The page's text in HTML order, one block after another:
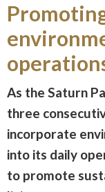
As the Saturn
three
incorporate
into its daily
to promote